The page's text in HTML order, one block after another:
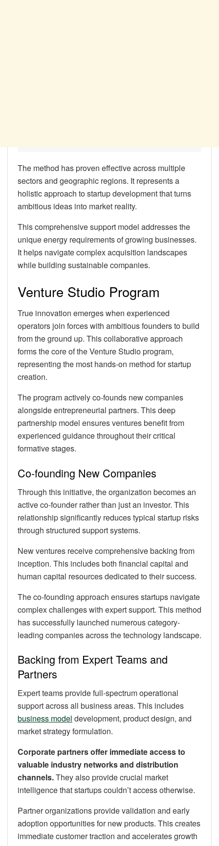
The method has proven effective across multiple
sectors and geographic regions. It represents a
holistic approach to startup development that turns
ambitious ideas into market reality.
This comprehensive support model addresses the
unique energy requirements of growing businesses.
It helps navigate complex acquisition landscapes
while building sustainable companies.
Venture Studio Program
True innovation emerges when experienced
operators join forces with ambitious founders to build
from the ground up. This collaborative approach
forms the core of the Venture Studio program,
representing the most hands-on method for startup
creation.
The program actively co-founds new companies
alongside entrepreneurial partners. This deep
partnership model ensures ventures benefit from
experienced guidance throughout their critical
formative stages.
Co-founding New Companies
Through this initiative, the organization becomes an
active co-founder rather than just an investor. This
relationship significantly reduces typical startup risks
through structured support systems.
New ventures receive comprehensive backing from
inception. This includes both financial capital and
human capital resources dedicated to their success.
The co-founding approach ensures startups navigate
complex challenges with expert support. This method
has successfully launched numerous category-
leading companies across the technology landscape.
Backing from Expert Teams and
Partners
Expert teams provide full-spectrum operational
support across all business areas. This includes
business model development, product design, and
market strategy formulation.
Corporate partners offer immediate access to
valuable industry networks and distribution
channels.They also provide crucial market
intelligence that startups couldn’t access otherwise.
Partner organizations provide validation and early
adoption opportunities for new products. This creates
immediate customer traction and accelerates growth